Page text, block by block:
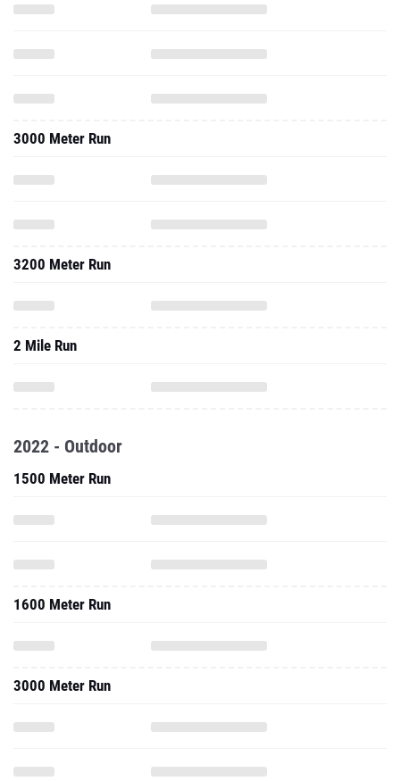
3000 Meter Run
3200 Meter Run
2 Mile Run
2022 - Outdoor
1500 Meter Run
1600 Meter Run
3000 Meter Run